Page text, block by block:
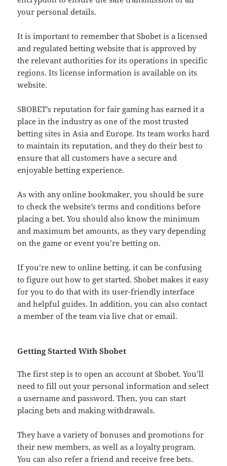
your personal details.
It is important to remember that Sbobet is a licensed
and regulated betting website that is approved by
the relevant authorities for its operations in specific
regions. Its license information is available on its
website.
SBOBET’s reputation for fair gaming has earned it a
place in the industry as one of the most trusted
betting sites in Asia and Europe. Its team works hard
to maintain its reputation, and they do their best to
ensure that all customers have a secure and
enjoyable betting experience.
As with any online bookmaker, you should be sure
to check the website’s terms and conditions before
placing a bet. You should also know the minimum
and maximum bet amounts, as they vary depending
on the game or event you’re betting on.
If you’re new to online betting, it can be confusing
to figure out how to get started. Sbobet makes it easy
for you to do that with its user-friendly interface
and helpful guides. In addition, you can also contact
a member of the team via live chat or email.
Getting Started With Sbobet
The first step is to open an account at Sbobet. You’ll
need to fill out your personal information and select
a username and password. Then, you can start
placing bets and making withdrawals.
They have a variety of bonuses and promotions for
their new members, as well as a loyalty program.
You can also refer a friend and receive free bets.